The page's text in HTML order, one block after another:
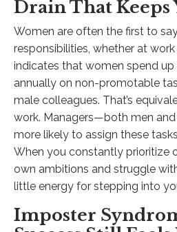
Drain That Keeps
Women are often the first to
responsibilities, whether at
indicates that women spend
annually on non-promotable
male colleagues. That’s
work. Managers—both men
more likely to assign these
When you constantly prioritize
own ambitions and struggle
little energy for stepping into
Imposter